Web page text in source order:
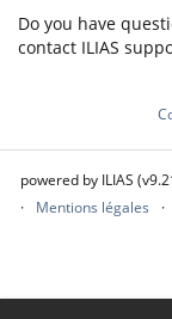
Do you have
contact ILIAS
powered by ILIAS
Mentions légales